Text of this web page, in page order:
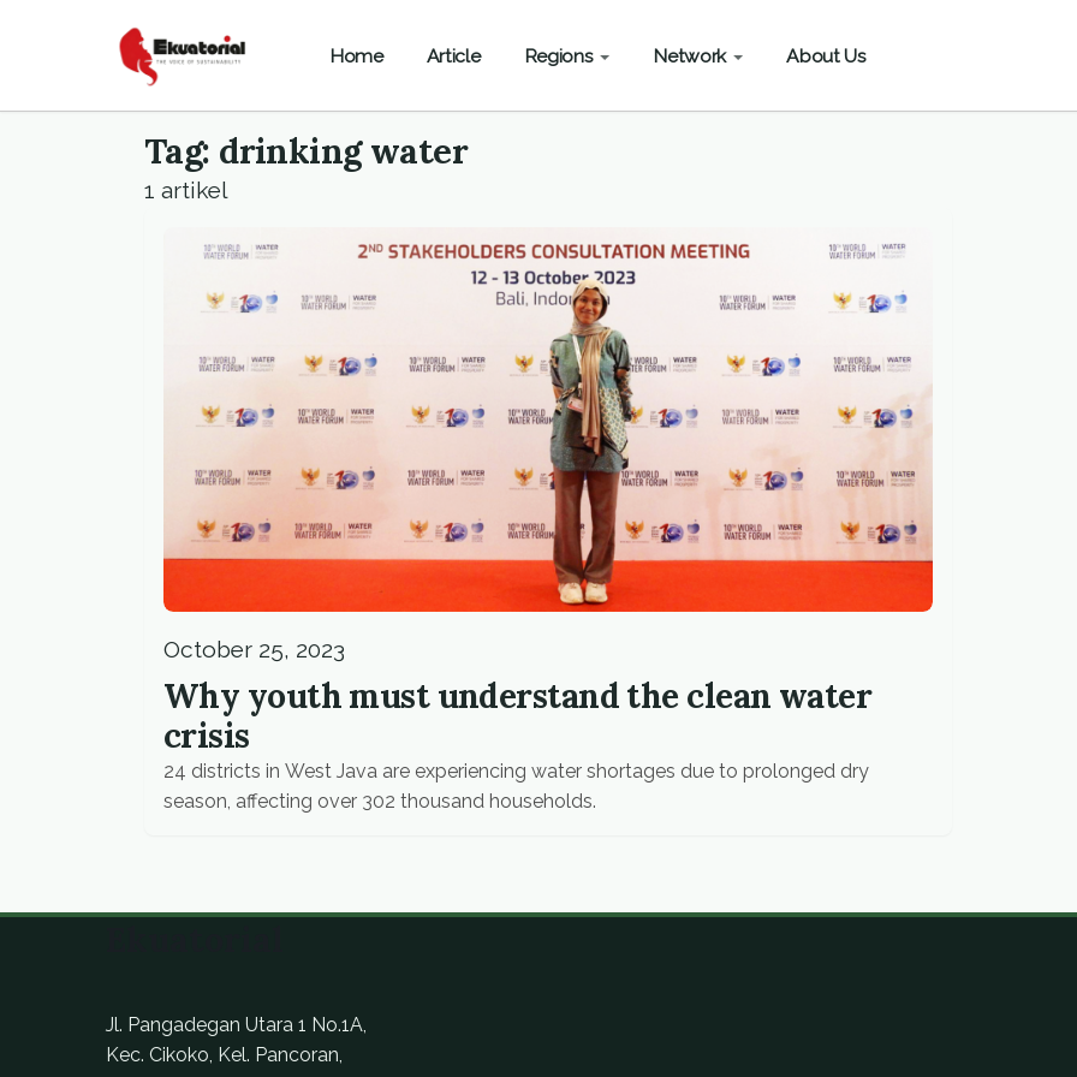
Home Article Regions Network About Us
Tag: drinking water
1 artikel
October 25, 2023
Why youth must understand the clean water
crisis
24 districts in West Java are experiencing water shortages due to prolonged dry
season, affecting over 302 thousand households.
Jl. Pangadegan Utara 1 No.1A,
Kec. Cikoko, Kel. Pancoran,